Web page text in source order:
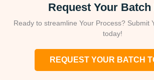
Request Your Batch
Ready to streamline Your Process? Submit
today!
REQUEST YOUR BATCH